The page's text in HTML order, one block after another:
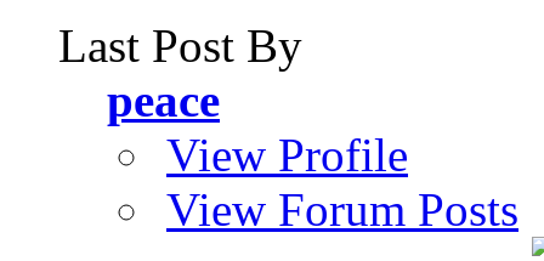
Last Post By
peace
View Profile
View Forum Posts